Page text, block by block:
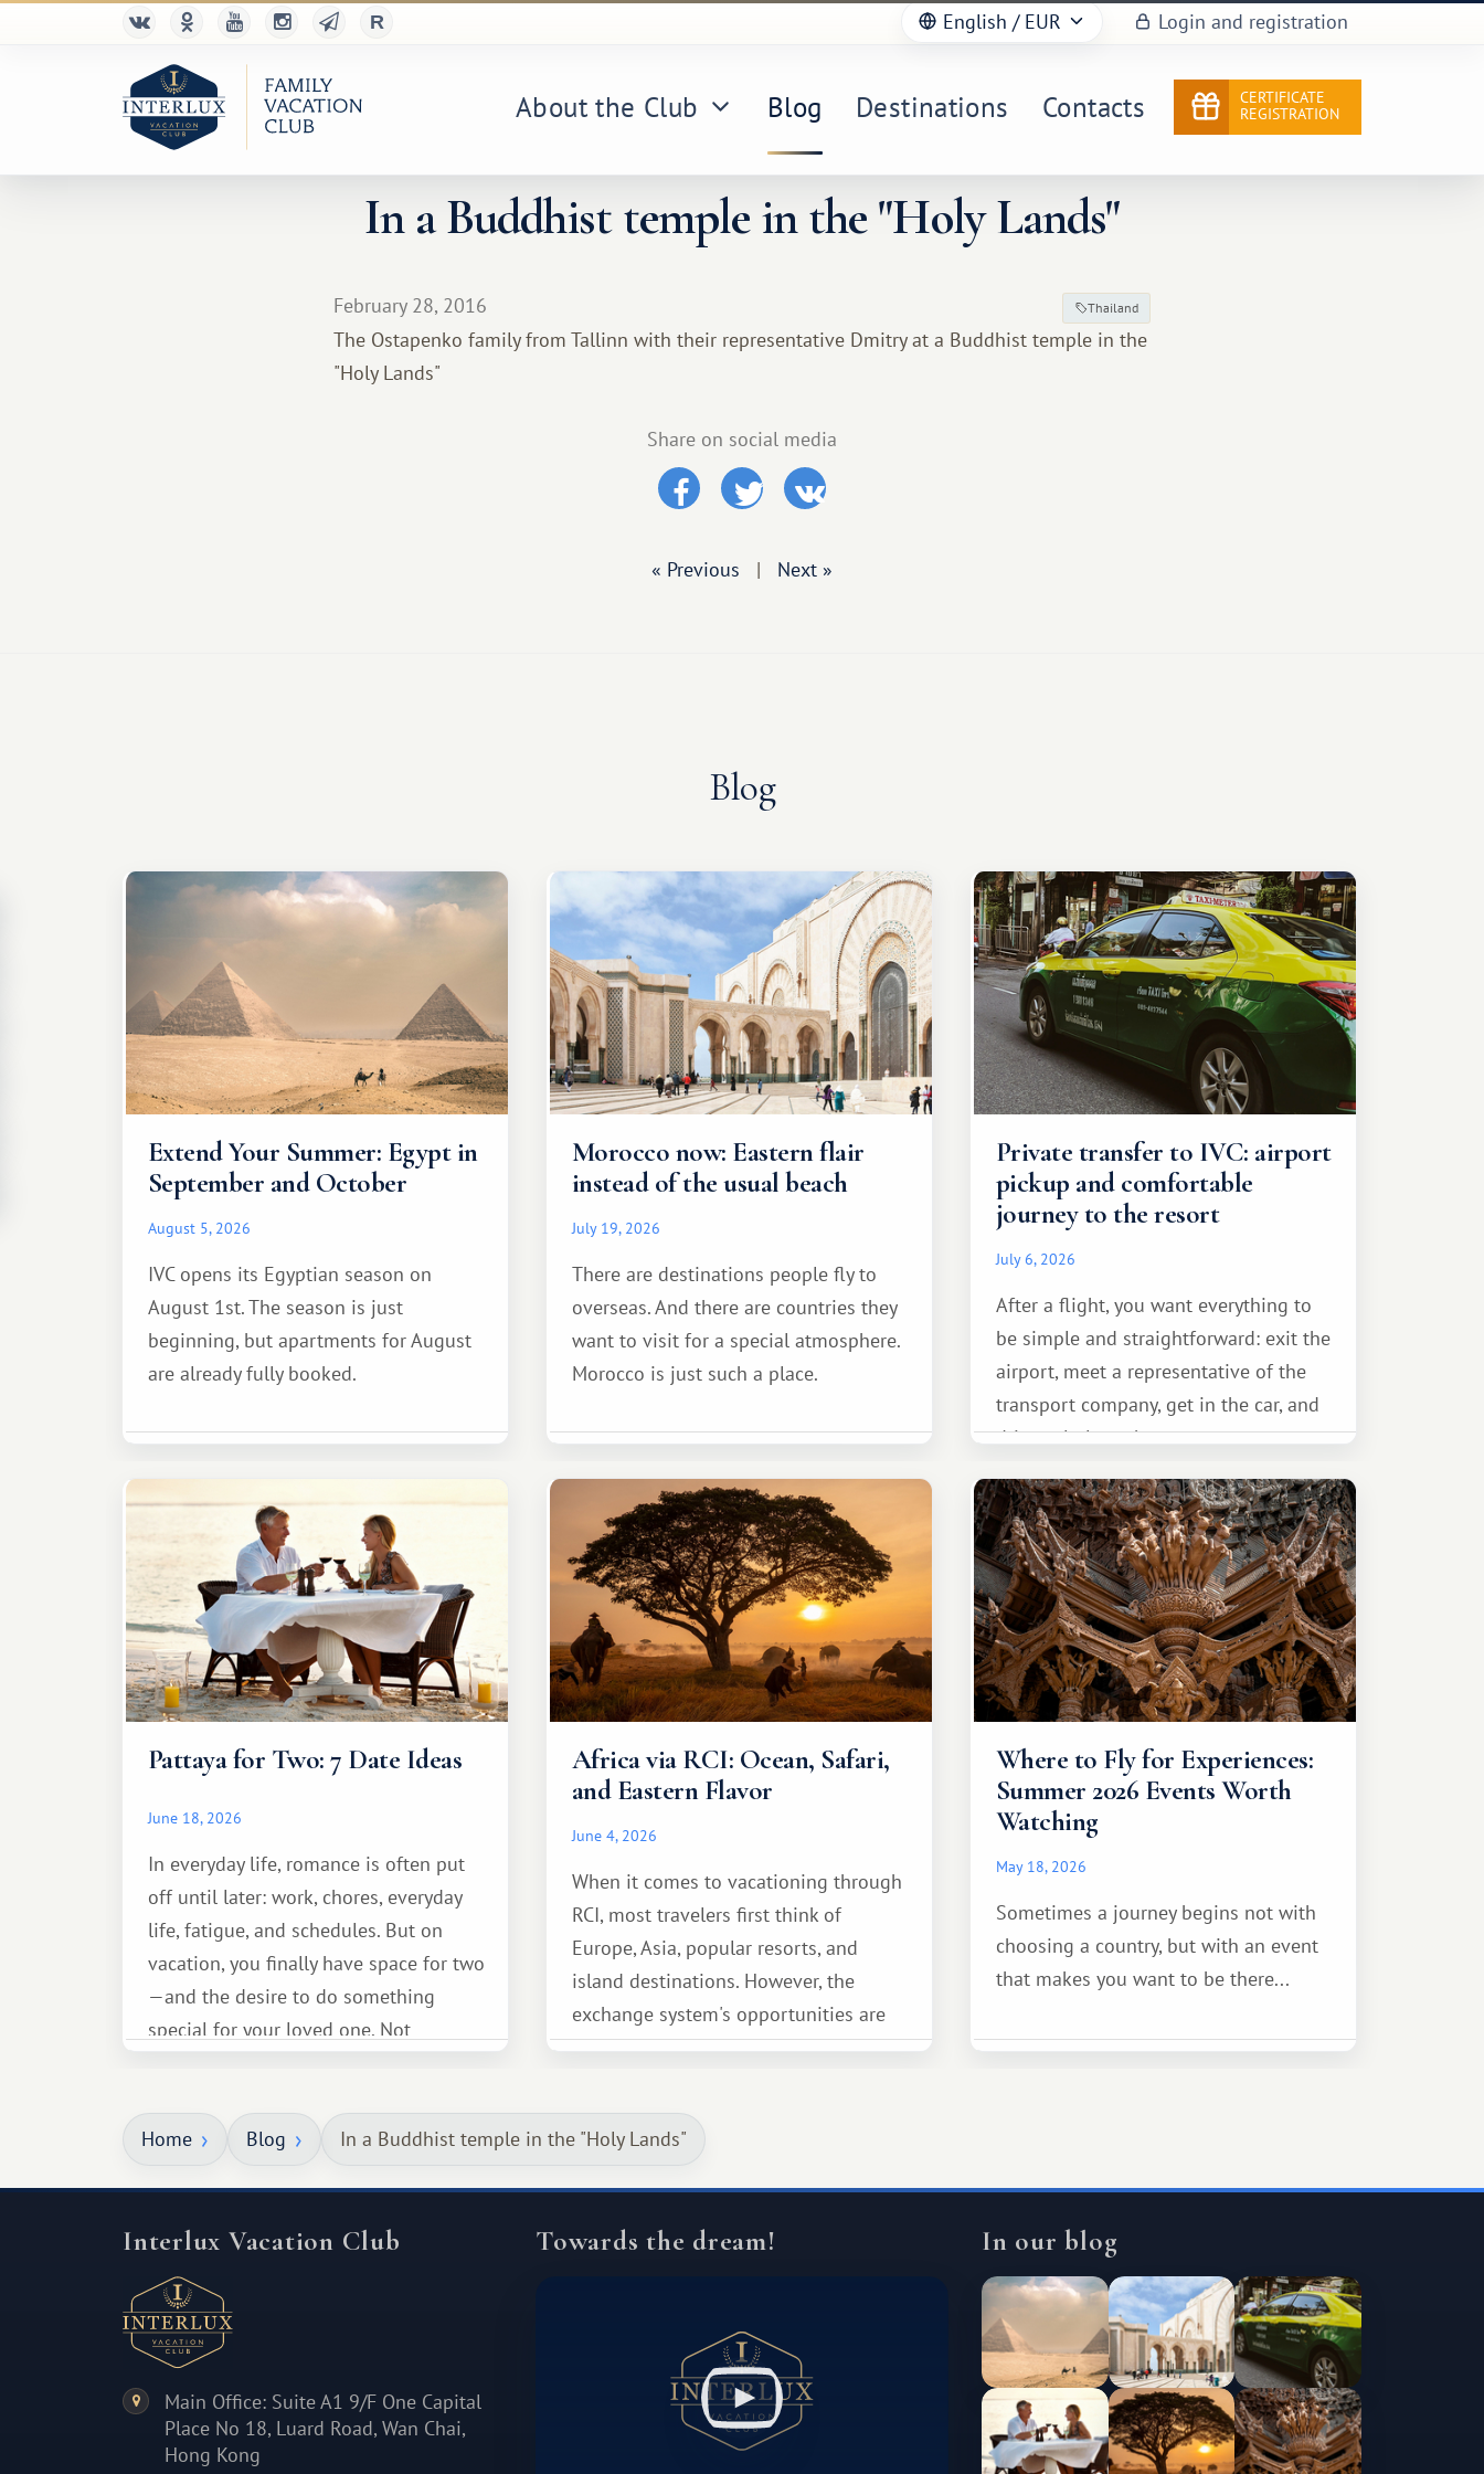
English / EUR Login and registration
About the Club Blog Destinations Contacts
CERTIFICATE
REGISTRATION
In a Buddhist temple in the "Holy Lands"
February 28, 2016 Thailand
The Ostapenko family from Tallinn with their representative Dmitry at a Buddhist temple in the
"Holy Lands"
Share on social media
« Previous | Next »
Blog
Extend Your Summer: Egypt in
September and October
August 5, 2026
IVC opens its Egyptian season on
August 1st. The season is just
beginning, but apartments for August
are already fully booked.
Morocco now: Eastern flair
instead of the usual beach
July 19, 2026
There are destinations people fly to
overseas. And there are countries they
want to visit for a special atmosphere.
Morocco is just such a place.
Private transfer to IVC: airport
pickup and comfortable
journey to the resort
July 6, 2026
After a flight, you want everything to
be simple and straightforward: exit the
airport, meet a representative of the
transport company, get in the car, and
drive calmly to the resort.
Pattaya for Two: 7 Date Ideas
June 18, 2026
In everyday life, romance is often put
off until later: work, chores, everyday
life, fatigue, and schedules. But on
vacation, you finally have space for two
—and the desire to do something
special for your loved one. Not
Africa via RCI: Ocean, Safari,
and Eastern Flavor
June 4, 2026
When it comes to vacationing through
RCI, most travelers first think of
Europe, Asia, popular resorts, and
island destinations. However, the
exchange system's opportunities are
much broader. Among them is Africa—a
different travel experience.
Where to Fly for Experiences:
Summer 2026 Events Worth
Watching
May 18, 2026
Sometimes a journey begins not with
choosing a country, but with an event
that makes you want to be there...
Home Blog In a Buddhist temple in the "Holy Lands"
Interlux Vacation Club
Main Office: Suite A1 9/F One Capital
Place No 18, Luard Road, Wan Chai,
Hong Kong
Towards the dream! In our blog